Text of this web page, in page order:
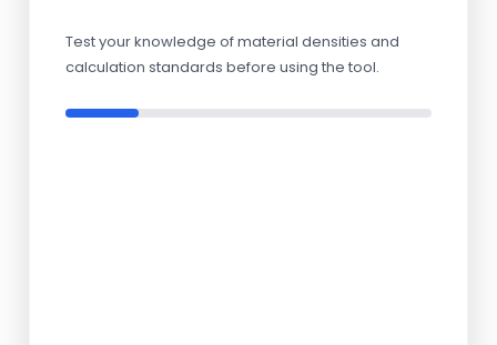
Test your knowledge of material densities and
calculation standards before using the tool.